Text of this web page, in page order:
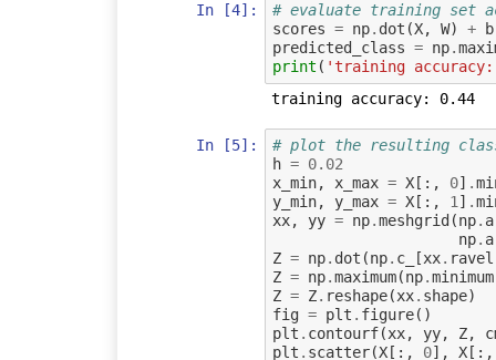
In [4]:
# evaluate training set
scores = np. dot (X, W) +
b
predicted_class = np.
print ( 'training
training accuracy: 0.44
In [5]:
# plot the resulting
h = 0.02
x_min, x_max = X[:, 0] .
y_min, y_max = X[:, 1 ] .
xx, yy = np.meshgrid(np.
np.
Z = np. dot (np. c_ [xx. ravel
Z = np.maximum(np.minimum
Z = Z. reshape(xx. shape)
fig = plt . figure()
plt . contourf(xx, yy, Z,
plt . scatter(X[:, 0], X[:,